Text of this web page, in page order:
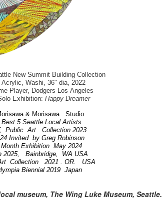
New Summit Building Collection
Washi, 36" dia, 2022
Player, Dodgers Los Angeles
Exhibition: Happy Dreamer
& Morisawa Studio
5 Seattle Local Artists
Public Art Collection 2023
Invited by Greg Robinson
Exhibition May 2024
2025, Bainbridge, WA USA
Collection 2021 . OR. USA
Biennial 2019 Japan
museum, The Wing Luke Museum, Seattle.